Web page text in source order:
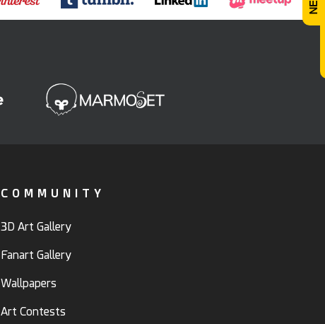
COMMUNITY
3D Art Gallery
Fanart Gallery
Wallpapers
Art Contests